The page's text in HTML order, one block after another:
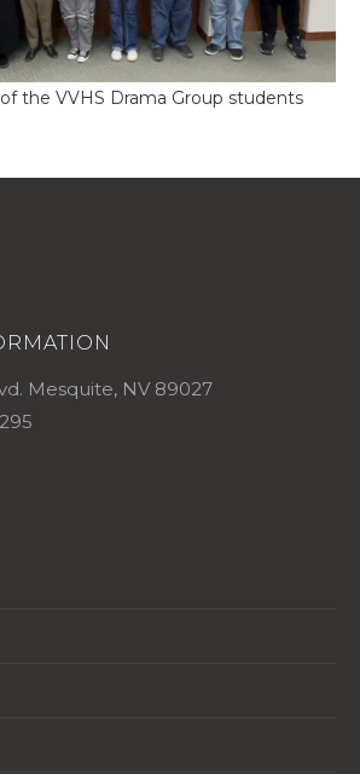
the VVHS Drama Group students
Mesquite, NV 89027